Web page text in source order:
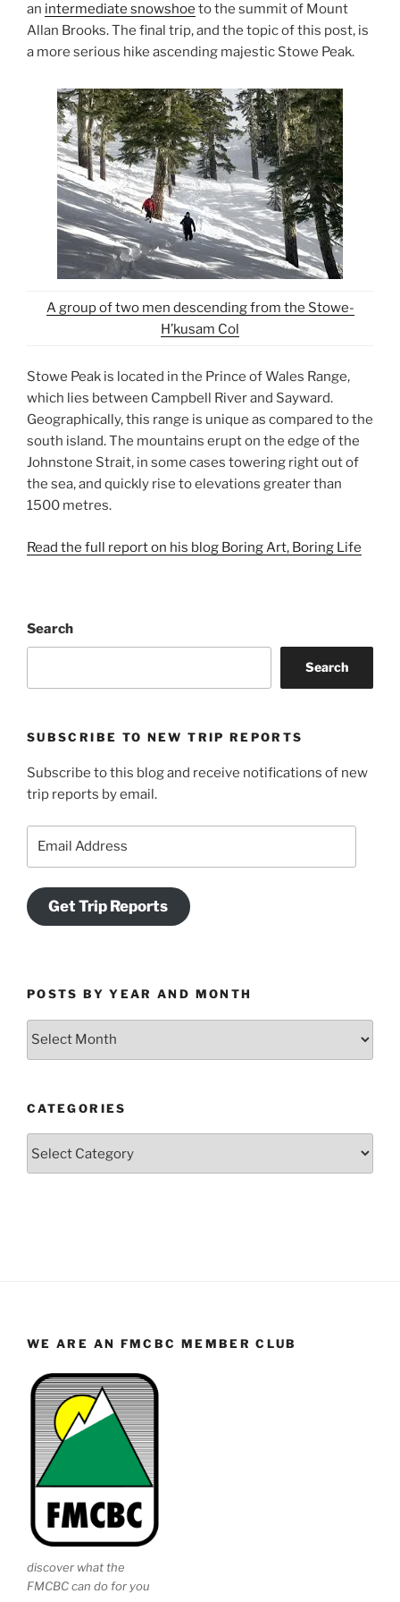
an intermediate snowshoe to the summit of Mount
Allan Brooks. The final trip, and the topic of this post, is
a more serious hike ascending majestic Stowe Peak.
A group of two men descending from the Stowe-
H’kusam Col
Stowe Peak is located in the Prince of Wales Range,
which lies between Campbell River and Sayward.
Geographically, this range is unique as compared to the
south island. The mountains erupt on the edge of the
Johnstone Strait, in some cases towering right out of
the sea, and quickly rise to elevations greater than
1500 metres.
Read the full report on his blog Boring Art, Boring Life
Search
Search
SUBSCRIBE TO NEW TRIP REPORTS
Subscribe to this blog and receive notifications of new
trip reports by email.
Get Trip Reports
POSTS BY YEAR AND MONTH
Posts
Month
CATEGORIES
WE ARE AN FMCBC MEMBER CLUB
discover what the
FMCBC can do for you